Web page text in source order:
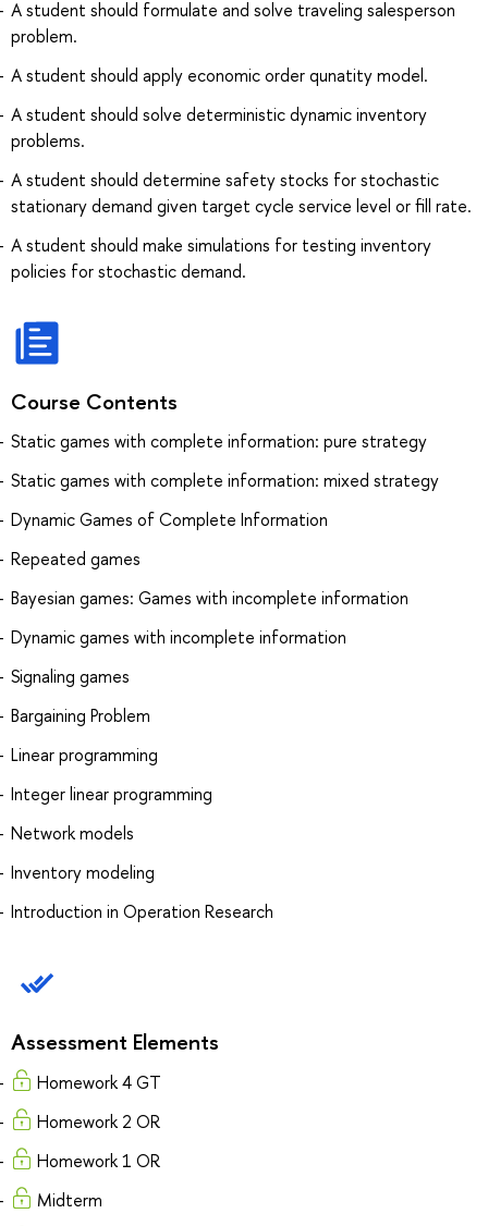
A student should formulate and solve traveling salesperson
problem.
A student should apply economic order qunatity model.
A student should solve deterministic dynamic inventory
problems.
A student should determine safety stocks for stochastic
stationary demand given target cycle service level or fill rate.
A student should make simulations for testing inventory
policies for stochastic demand.
Course Contents
Static games with complete information: pure strategy
Static games with complete information: mixed strategy
Dynamic Games of Complete Information
Repeated games
Bayesian games: Games with incomplete information
Dynamic games with incomplete information
Signaling games
Bargaining Problem
Linear programming
Integer linear programming
Network models
Inventory modeling
Introduction in Operation Research
Assessment Elements
Homework 4 GT
Homework 2 OR
Homework 1 OR
Midterm